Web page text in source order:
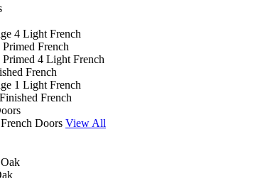
4 Light French
French
4 Light French
French
1 Light French
French
Doors View All